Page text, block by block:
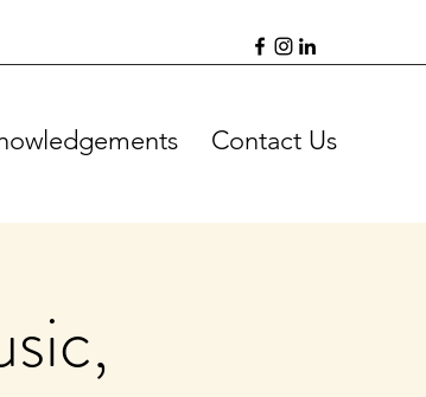
Contact Us